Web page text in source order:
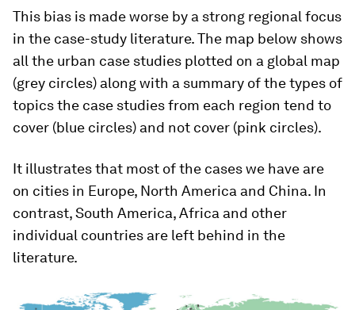
This bias is made worse by a strong regional focus
in the case-study literature. The map below shows
all the urban case studies plotted on a global map
(grey circles) along with a summary of the types of
topics the case studies from each region tend to
cover (blue circles) and not cover (pink circles).
It illustrates that most of the cases we have are
on cities in Europe, North America and China. In
contrast, South America, Africa and other
individual countries are left behind in the
literature.